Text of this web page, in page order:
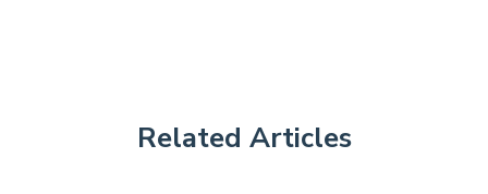
Related Articles